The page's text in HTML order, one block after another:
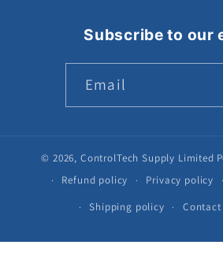
Subscribe to our
Email
© 2026, ControlTech Supply Limited
Refund policy
Privacy policy
Shipping policy